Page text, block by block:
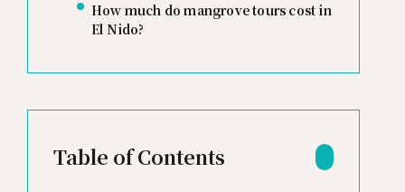
How much do mangrove tours cost in
El Nido?
Table of Contents